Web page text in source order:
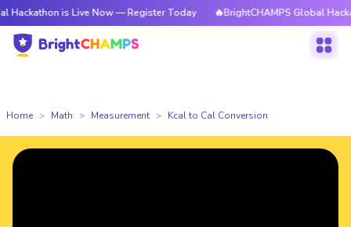
is Live Now — Register Today 🔥BrightCHAMPS Global Hackathon is
Home Math Measurement Kcal to Cal Conversion